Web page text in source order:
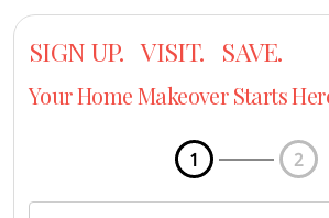
SIGN UP. VISIT. SAVE.
Your Home Makeover Starts
1 2